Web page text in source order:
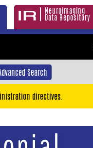
Neuroimaging
Data Repository
Search
directives.